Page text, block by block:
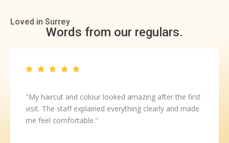
Loved in Surrey
Words from our regulars.
"My haircut and colour looked amazing after the first
visit. The staff explained everything clearly and made
me feel comfortable."